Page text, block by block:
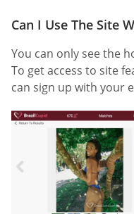
Can I Use The Site
You can only see the
To get access to site
can sign up with your